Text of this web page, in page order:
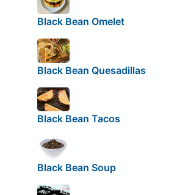
Black Bean Omelet
Black Bean Quesadillas
Black Bean Tacos
Black Bean Soup